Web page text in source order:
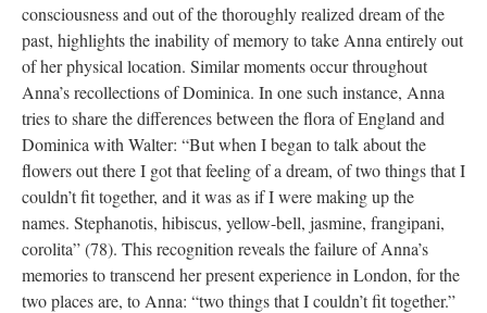
consciousness and out of the thoroughly realized dream of the
past, highlights the inability of memory to take Anna entirely out
of her physical location. Similar moments occur throughout
Anna’s recollections of Dominica. In one such instance, Anna
tries to share the differences between the flora of England and
Dominica with Walter: “But when I began to talk about the
flowers out there I got that feeling of a dream, of two things that I
couldn’t fit together, and it was as if I were making up the
names. Stephanotis, hibiscus, yellow-bell, jasmine, frangipani,
corolita” (78). This recognition reveals the failure of Anna’s
memories to transcend her present experience in London, for the
two places are, to Anna: “two things that I couldn’t fit together.”